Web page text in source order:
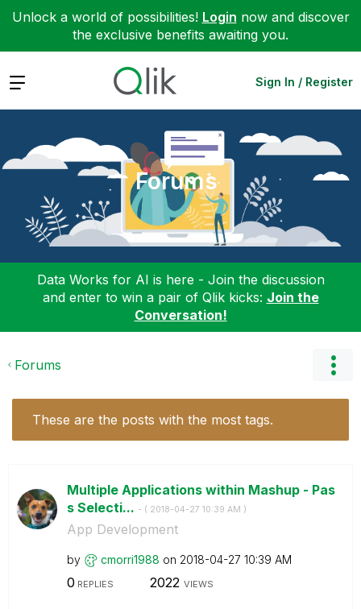
Unlock a world of possibilities! Login now and discover
the exclusive benefits awaiting you.
Expand Sign In / Register
Forums
Data Works for AI is here - Join the discussion
and enter to win a pair of Qlik kicks: Join the
Conversation!
Forums
These are the posts with the most tags.
Multiple Applications within Mashup - Pas
s Selecti... - ( ‎2018-04-27 10:39 AM )
App Development
by cmorri1988 on ‎2018-04-27 10:39 AM
0 REPLIES 2022 VIEWS